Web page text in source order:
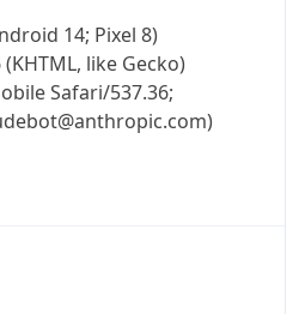
14; Pixel 8)
like Gecko)
Safari/537.36;
on your phone
IP address, see location and
and get network details on the